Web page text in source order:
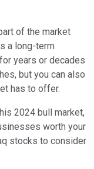
of the market
a long-term
years or decades
but you can also
has to offer.
2024 bull market,
worth your
stocks to consider